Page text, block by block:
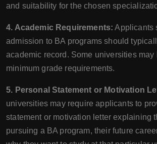
and suitability for the chosen
4. Academic Requirements: Applicants
admission to BA programs should
academic record. Some universities may
minimum grade requirements.
5. Personal Statement or Motivation
universities may require applicants to
statement or motivation letter explaining
pursuing a BA program, their future